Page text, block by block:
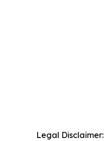
Legal Disclaimer: